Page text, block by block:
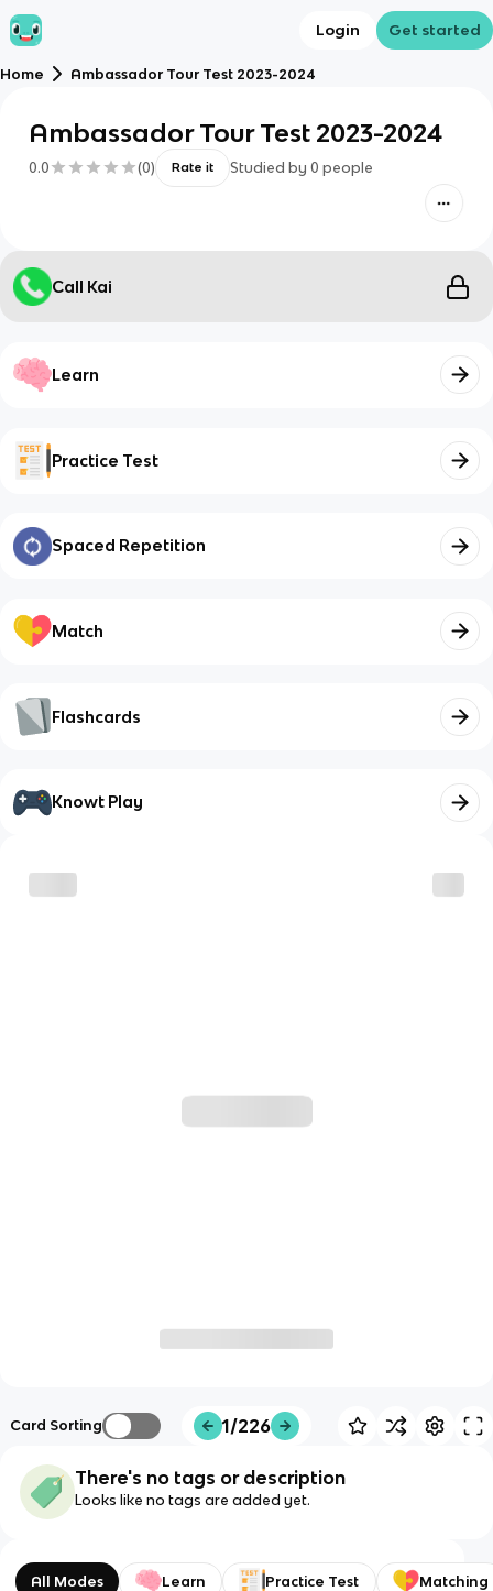
Login Get started
Home Ambassador Tour Test 2023-2024
Ambassador Tour Test 2023-2024
0.0 (0) Rate it Studied by 0 people
Call Kai
Learn
Practice Test
Spaced Repetition
Match
Flashcards
Knowt Play
Card Sorting 1/226
There's no tags or description
Looks like no tags are added yet.
All Modes Learn Practice Test Matching